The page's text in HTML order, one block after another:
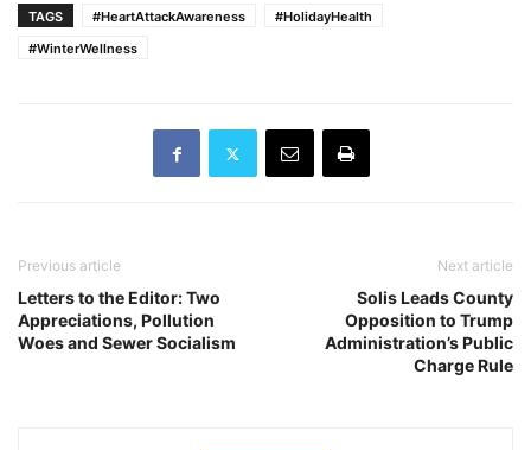
TAGS #HeartAttackAwareness
#HolidayHealth
#WinterWellness
Previous article
Letters to the Editor: Two
Appreciations, Pollution
Woes and Sewer Socialism
Next article
Solis Leads County
Opposition to Trump
Administration’s Public
Charge Rule